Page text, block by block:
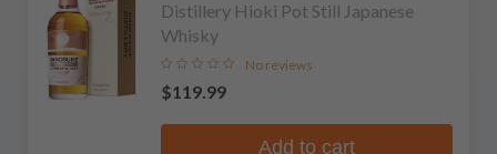
Distillery Hioki Pot Still Japanese
Whisky
No reviews
$119.99
Add to cart